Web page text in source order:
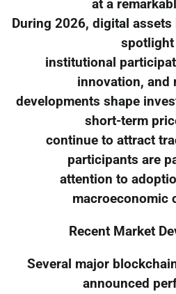
at a
During 2026, digital
spotlight
institutional
innovation, and
developments shape
short-term
continue to attract
participants are
attention to
macroeconomic
Recent Market
Several major
announced